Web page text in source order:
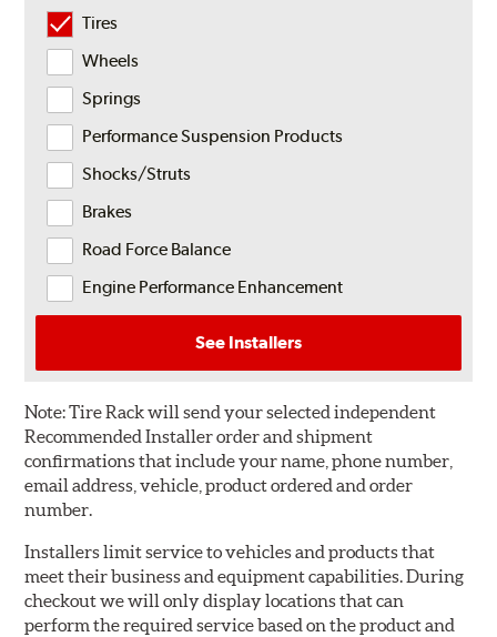
Tires
Wheels
Springs
Performance Suspension Products
Shocks/Struts
Brakes
Road Force Balance
Engine Performance Enhancement
See Installers
Note:Tire Rack will send your selected independent
Recommended Installer order and shipment
confirmations that include your name, phone number,
email address, vehicle, product ordered and order
number.
Installers limit service to vehicles and products that
meet their business and equipment capabilities. During
checkout we will only display locations that can
perform the required service based on the product and